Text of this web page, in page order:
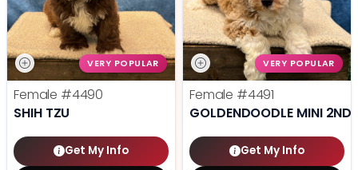
VERY POPULAR
Female #4490
SHIH TZU
Get My Info
VERY POPULAR
Female #4491
GOLDENDOODLE MINI 2ND
Get My Info